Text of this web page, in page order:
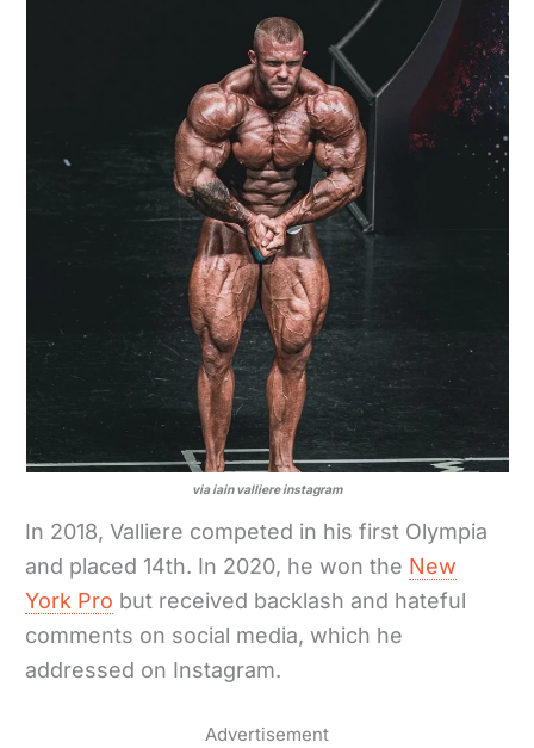
via iain valliere instagram
In 2018, Valliere competed in his first Olympia
and placed 14th. In 2020, he won the New
York Pro but received backlash and hateful
comments on social media, which he
addressed on Instagram.
Advertisement